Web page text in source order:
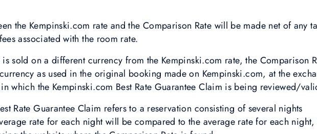
the Kempinski.com rate and the Comparison Rate will be made net of any
associated with the room rate.
is sold on a different currency from the Kempinski.com rate, the Comparison
as used in the original booking made on Kempinski.com, at the
which the Kempinski.com Best Rate Guarantee Claim is being reviewed/
Rate Guarantee Claim refers to a reservation consisting of several nights
rate for each night will be compared to the average rate for each